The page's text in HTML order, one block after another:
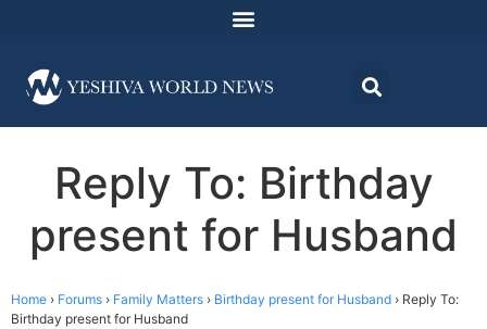
Reply To: Birthday
present for Husband
Home › Forums › Family Matters › Birthday present for Husband › Reply To:
Birthday present for Husband